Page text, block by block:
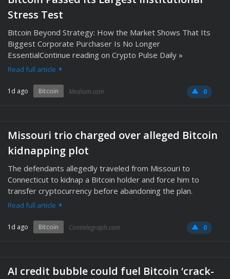
Stress Test
Bitcoin Beyond Strategy: How the Market Shows That Its
Biggest Corporate Purchaser Is No Longer
EssentialContinue reading on Crypto Pulse Daily »
Read full article
1d ago Bitcoin Medium.com 0
Missouri trio charged over alleged Bitcoin
kidnapping plot
The defendants allegedly traveled from Missouri to
Connecticut to kidnap a Bitcoin holder and force him to
transfer cryptocurrency before abandoning the plan.
Read full article
1d ago Bitcoin Cointelegraph.com 0
AI credit bubble could fuel Bitcoin ‘crack-